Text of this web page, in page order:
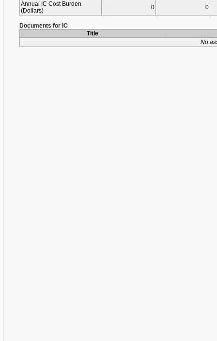
Annual IC Cost Burden
(Dollars)
0 0
Documents for IC
Title
No